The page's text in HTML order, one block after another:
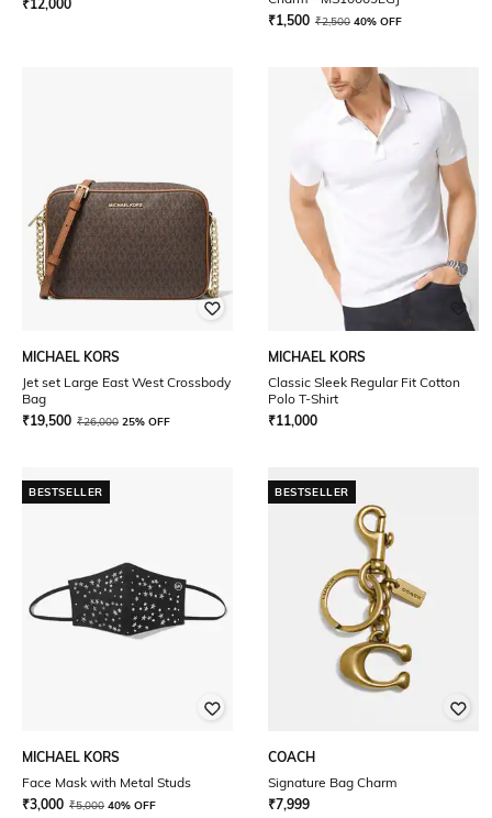
₹12,000
₹1,500 ₹2,500 40% OFF
MICHAEL KORS
Jet set Large East West Crossbody
Bag
₹19,500 ₹26,000 25% OFF
MICHAEL KORS
Classic Sleek Regular Fit Cotton
Polo T-Shirt
₹11,000
BESTSELLER
MICHAEL KORS
Face Mask with Metal Studs
₹3,000 ₹5,000 40% OFF
BESTSELLER
COACH
Signature Bag Charm
₹7,999